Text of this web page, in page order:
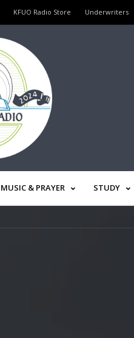
KFUO Radio Store Underwriters
MUSIC & PRAYER STUDY